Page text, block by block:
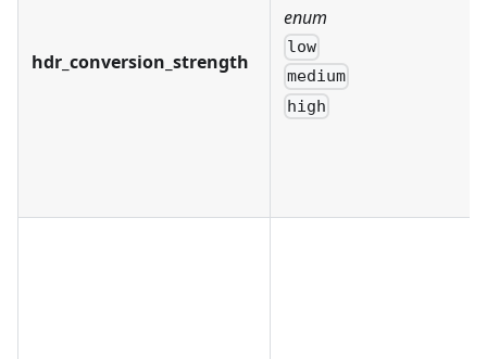
hdr_conversion_strength
enum
low
medium
high